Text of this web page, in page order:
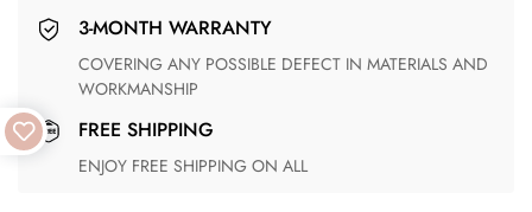
3-MONTH WARRANTY
COVERING ANY POSSIBLE DEFECT IN MATERIALS AND
WORKMANSHIP
FREE SHIPPING
ENJOY FREE SHIPPING ON ALL